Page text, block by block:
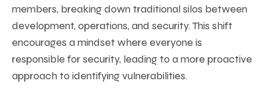
members, breaking down traditional silos between
development, operations, and security. This shift
encourages a mindset where everyone is
responsible for security, leading to a more proactive
approach to identifying vulnerabilities.